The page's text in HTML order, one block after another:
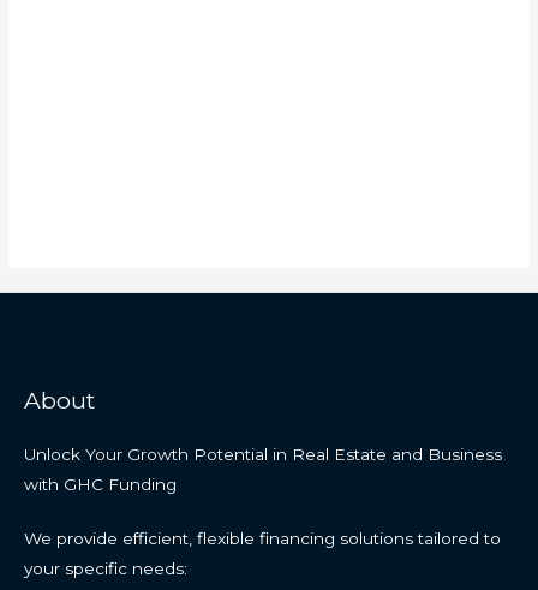
About
Unlock Your Growth Potential in Real Estate and Business
with GHC Funding
We provide efficient, flexible financing solutions tailored to
your specific needs: